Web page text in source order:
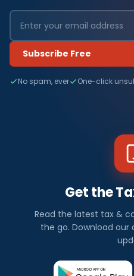
Subscribe Free
No spam, ever One-click
Get the
Read the latest tax &
the go. Download our